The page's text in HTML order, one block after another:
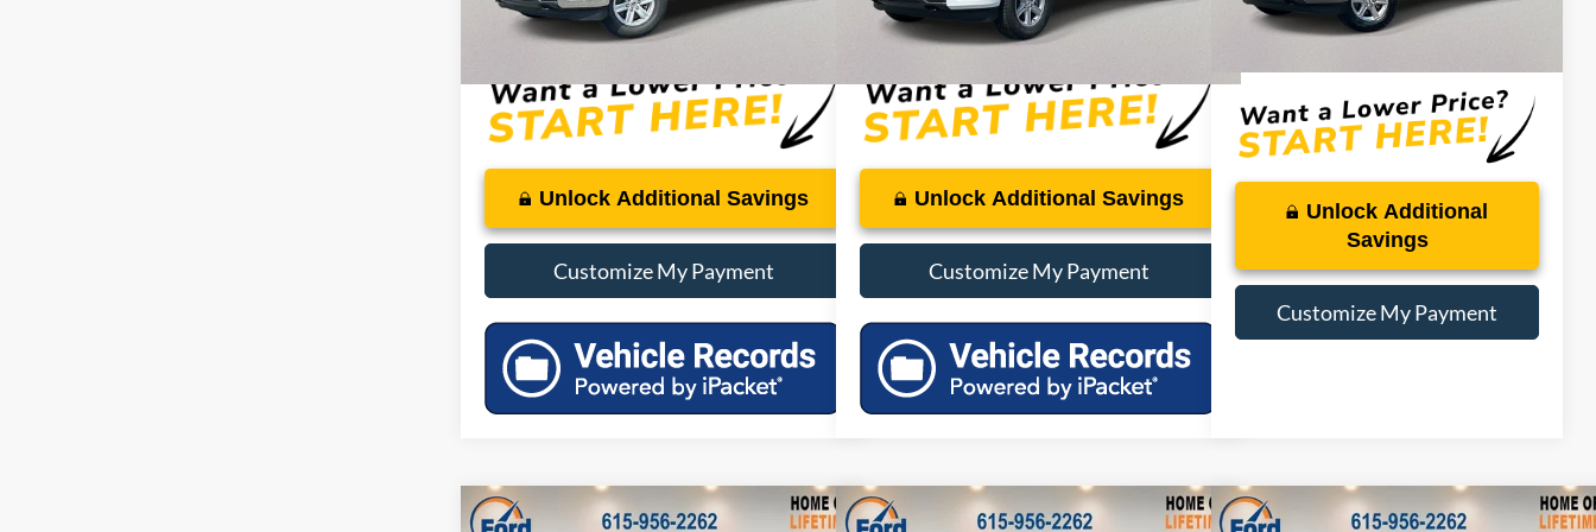
PRICE:
$48,822
Unlock Additional Savings
Customize My Payment
PRICE:
$47,250
Unlock Additional Savings
Customize My Payment
Dealer Doc Fee:
+$899
PRICE:
Unlock Additional
Savings
Customize My Payment